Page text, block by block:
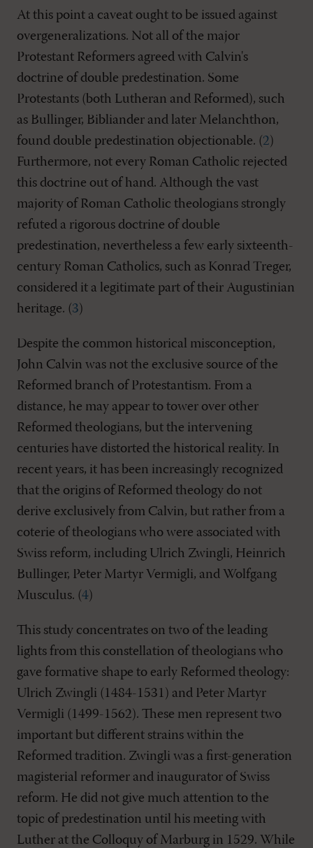
At this point a caveat ought to be issued against
overgeneralizations. Not all of the major
Protestant Reformers agreed with Calvin's
doctrine of double predestination. Some
Protestants (both Lutheran and Reformed), such
as Bullinger, Bibliander and later Melanchthon,
found double predestination objectionable. (2)
Furthermore, not every Roman Catholic rejected
this doctrine out of hand. Although the vast
majority of Roman Catholic theologians strongly
refuted a rigorous doctrine of double
predestination, nevertheless a few early sixteenth-
century Roman Catholics, such as Konrad Treger,
considered it a legitimate part of their Augustinian
heritage. (3)
Despite the common historical misconception,
John Calvin was not the exclusive source of the
Reformed branch of Protestantism. From a
distance, he may appear to tower over other
Reformed theologians, but the intervening
centuries have distorted the historical reality. In
recent years, it has been increasingly recognized
that the origins of Reformed theology do not
derive exclusively from Calvin, but rather from a
coterie of theologians who were associated with
Swiss reform, including Ulrich Zwingli, Heinrich
Bullinger, Peter Martyr Vermigli, and Wolfgang
Musculus. (4)
This study concentrates on two of the leading
lights from this constellation of theologians who
gave formative shape to early Reformed theology:
Ulrich Zwingli (1484-1531) and Peter Martyr
Vermigli (1499-1562). These men represent two
important but different strains within the
Reformed tradition. Zwingli was a first-generation
magisterial reformer and inaugurator of Swiss
reform. He did not give much attention to the
topic of predestination until his meeting with
Luther at the Colloquy of Marburg in 1529. While